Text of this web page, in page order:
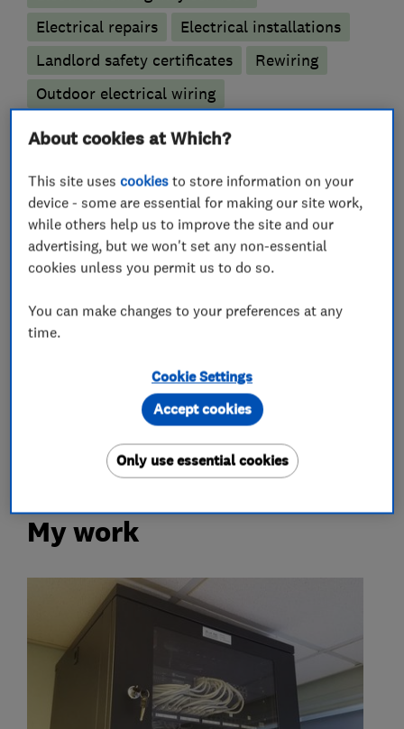
Electrical repairs
Electrical installations
Landlord safety certificates
Rewiring
Outdoor electrical wiring
Alarm and security equipment installers
Access control
CCTV installation
Electric gates
Alarm installation
Plastering
Plastering
My work
About cookies at Which?
This site usescookies to store information on your
device - some are essential for making our site work,
while others help us to improve the site and our
advertising, but we won't set any non-essential
cookies unless you permit us to do so.
You can make changes to your preferences at any
time.
Cookie Settings
Only use essential cookies
Accept cookies